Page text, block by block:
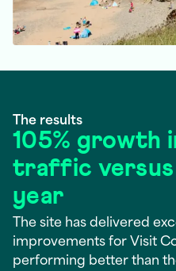
The results
105% growth
traffic versus
year
The site has delivered
improvements for Visit
performing better than